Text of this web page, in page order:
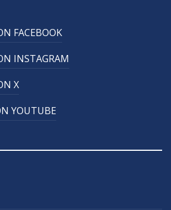
FACEBOOK
INSTAGRAM
X
YOUTUBE